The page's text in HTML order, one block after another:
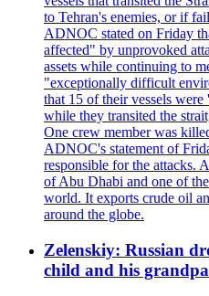
to Tehran's enemies, or if
ADNOC stated on Friday
affected" by unprovoked
assets while continuing to
"exceptionally difficult
that 15 of their vessels
while they transited the
One crew member was
ADNOC's statement of
responsible for the attacks.
of Abu Dhabi and one of
world. It exports crude oil
around the globe.
Zelenskiy: Russian
child and his